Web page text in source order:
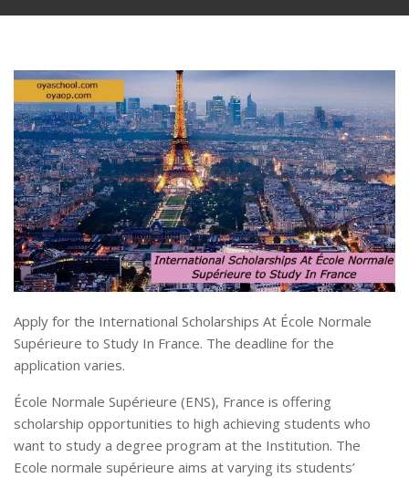
Apply for the International Scholarships At École Normale
Supérieure to Study In France. The deadline for the
application varies.
École Normale Supérieure (ENS), France is offering
scholarship opportunities to high achieving students who
want to study a degree program at the Institution. The
Ecole normale supérieure aims at varying its students’